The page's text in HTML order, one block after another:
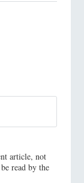
article, not
read by the